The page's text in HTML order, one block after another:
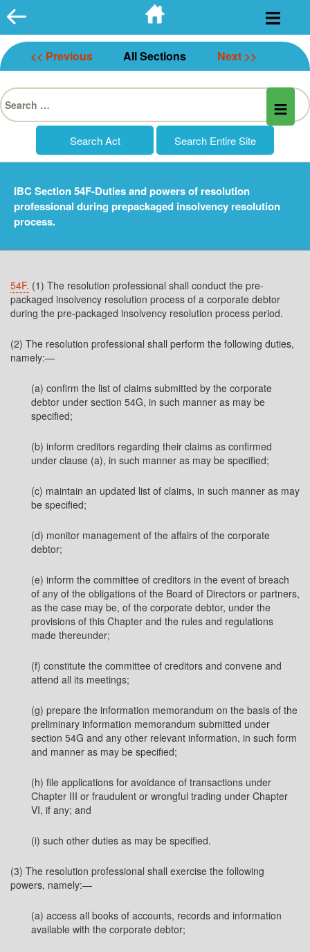
Skip
to
content
<< Previous All Sections Next >>
Search
for:
IBC Section 54F-Duties and powers of resolution
professional during prepackaged insolvency resolution
process.
54F. (1) The resolution professional shall conduct the pre-
packaged insolvency resolution process of a corporate debtor
during the pre-packaged insolvency resolution process period.
(2) The resolution professional shall perform the following duties,
namely:—
(a) confirm the list of claims submitted by the corporate
debtor under section 54G, in such manner as may be
specified;
(b) inform creditors regarding their claims as confirmed
under clause (a), in such manner as may be specified;
(c) maintain an updated list of claims, in such manner as may
be specified;
(d) monitor management of the affairs of the corporate
debtor;
(e) inform the committee of creditors in the event of breach
of any of the obligations of the Board of Directors or partners,
as the case may be, of the corporate debtor, under the
provisions of this Chapter and the rules and regulations
made thereunder;
(f) constitute the committee of creditors and convene and
attend all its meetings;
(g) prepare the information memorandum on the basis of the
preliminary information memorandum submitted under
section 54G and any other relevant information, in such form
and manner as may be specified;
(h) file applications for avoidance of transactions under
Chapter III or fraudulent or wrongful trading under Chapter
VI, if any; and
(i) such other duties as may be specified.
(3) The resolution professional shall exercise the following
powers, namely:—
(a) access all books of accounts, records and information
available with the corporate debtor;